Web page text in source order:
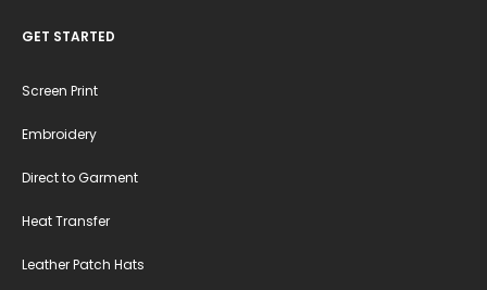
GET STARTED
Screen Print
Embroidery
Direct to Garment
Heat Transfer
Leather Patch Hats